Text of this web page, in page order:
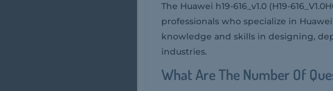
The Huawei h19-616_v1.0 (H19-
professionals who specialize in
knowledge and skills in designing,
industries.
What Are The Number Of